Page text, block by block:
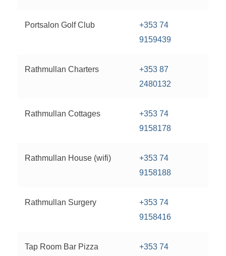
Portsalon Golf Club
+353 74
9159439
Rathmullan Charters
+353 87
2480132
Rathmullan Cottages
+353 74
9158178
Rathmullan House (wifi)
+353 74
9158188
Rathmullan Surgery
+353 74
9158416
Tap Room Bar Pizza
+353 74